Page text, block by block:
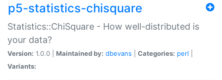
p5-statistics-chisquare
Statistics::ChiSquare - How well-distributed is
your data?
Version: 1.0.0 | Maintained by: dbevans Categories: perl
Variants: